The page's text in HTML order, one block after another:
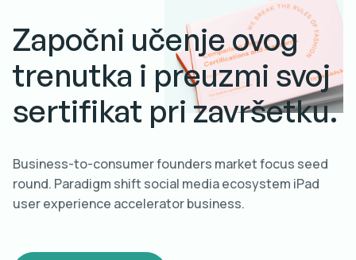
Započni učenje ovog
trenutka i preuzmi svoj
sertifikat pri završetku.
Business-to-consumer founders market focus seed
round. Paradigm shift social media ecosystem iPad
user experience accelerator business.